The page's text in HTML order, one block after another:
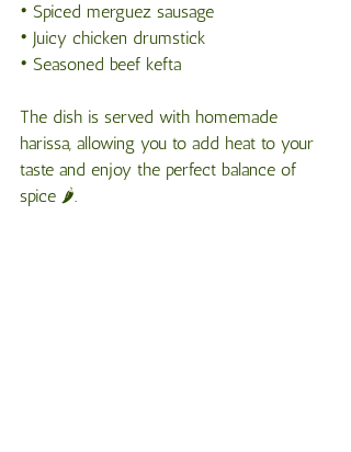
• Spiced merguez sausage
• Juicy chicken drumstick
• Seasoned beef kefta
The dish is served with homemade
harissa, allowing you to add heat to your
taste and enjoy the perfect balance of
spice 🌶️.